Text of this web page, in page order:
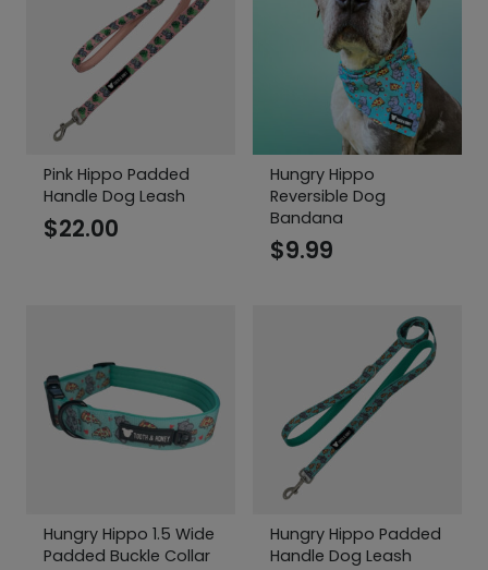
Pink Hippo Padded
Handle Dog Leash
$22.00
Hungry Hippo
Reversible Dog
Bandana
$9.99
Hungry Hippo 1.5 Wide
Padded Buckle Collar
Hungry Hippo Padded
Handle Dog Leash